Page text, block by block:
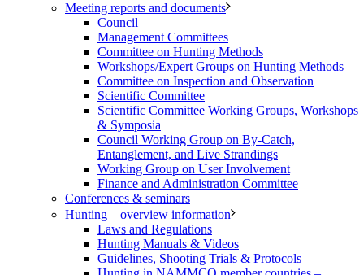
Meeting reports and documents
Council
Management Committees
Committee on Hunting Methods
Workshops/Expert Groups on Hunting Methods
Committee on Inspection and Observation
Scientific Committee
Scientific Committee Working Groups, Workshops
& Symposia
Council Working Group on By-Catch,
Entanglement, and Live Strandings
Working Group on User Involvement
Finance and Administration Committee
Conferences & seminars
Hunting – overview information
Laws and Regulations
Hunting Manuals & Videos
Guidelines, Shooting Trials & Protocols